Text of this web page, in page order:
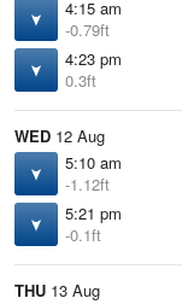
4:15 am
-0.79ft
4:23 pm
0.3ft
WED 12 Aug
5:10 am
-1.12ft
5:21 pm
-0.1ft
THU 13 Aug